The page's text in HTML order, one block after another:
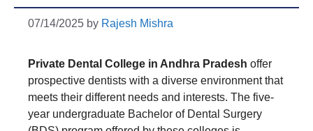
07/14/2025 by Rajesh Mishra
Private Dental College in Andhra Pradesh offer
prospective dentists with a diverse environment that
meets their different needs and interests. The five-
year undergraduate Bachelor of Dental Surgery